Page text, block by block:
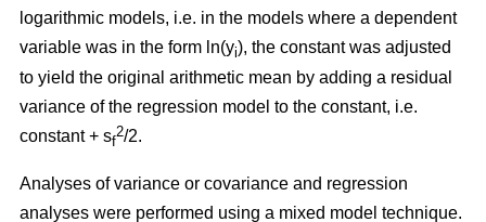
logarithmic models, i.e. in the models where a dependent
variable was in the form ln(yi), the constant was adjusted
to yield the original arithmetic mean by adding a residual
variance of the regression model to the constant, i.e.
constant + sf
2/2.
Analyses of variance or covariance and regression
analyses were performed using a mixed model technique.